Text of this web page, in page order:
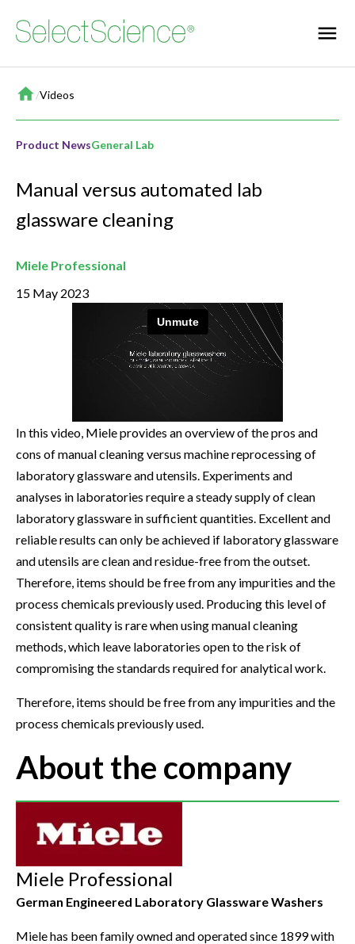
Home
/Videos
Product NewsGeneral Lab
Manual versus automated lab
glassware cleaning
Miele Professional
15 May 2023
In this video, Miele provides an overview of the pros and
cons of manual cleaning versus machine reprocessing of
laboratory glassware and utensils. Experiments and
analyses in laboratories require a steady supply of clean
laboratory glassware in sufficient quantities. Excellent and
reliable results can only be achieved if laboratory glassware
and utensils are clean and residue-free from the outset.
Therefore, items should be free from any impurities and the
process chemicals previously used. Producing this level of
consistent quality is rare when using manual cleaning
methods, which leave laboratories open to the risk of
compromising the standards required for analytical work.
Therefore, items should be free from any impurities and the
process chemicals previously used.
About the company
Miele Professional
German Engineered Laboratory Glassware Washers
Miele has been family owned and operated since 1899 with